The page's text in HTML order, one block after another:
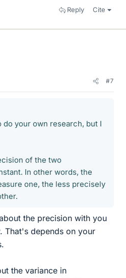
Reply Cite
#7
do your own research, but I
of the two
In other words, the
one, the less precisely
the precision with you
That's depends on your
the variance in